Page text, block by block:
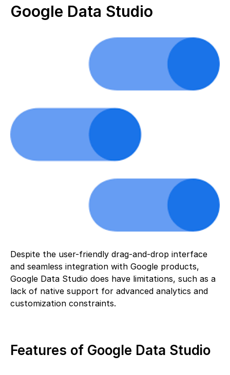
Google Data Studio
Despite the user-friendly drag-and-drop interface
and seamless integration with Google products,
Google Data Studio does have limitations, such as a
lack of native support for advanced analytics and
customization constraints.
Features of Google Data Studio